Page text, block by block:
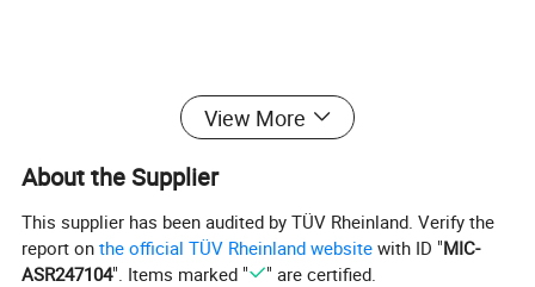
View More
About the Supplier
This supplier has been audited by TÜV Rheinland. Verify the
report onthe official TÜV Rheinland website with ID "MIC-
ASR247104". Items marked " " are certified.